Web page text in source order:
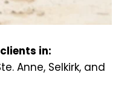
in:
Anne, Selkirk, and